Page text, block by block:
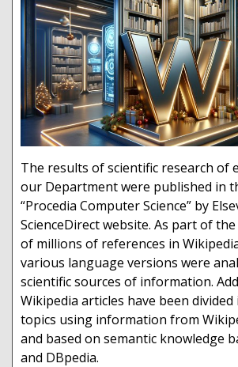
The results of scientific research of
our Department were published in
“Procedia Computer Science” by
ScienceDirect website. As part of
of millions of references in
various language versions were
scientific sources of information.
Wikipedia articles have been
topics using information from
and based on semantic knowledge
and DBpedia.